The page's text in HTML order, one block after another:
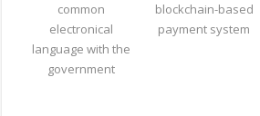
common
electronical
language with the
government
blockchain-based
payment system